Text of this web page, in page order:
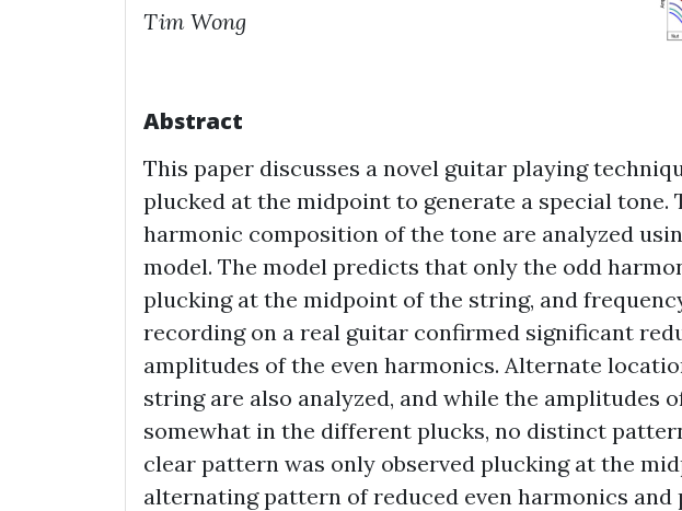
Tim Wong
Abstract
This paper discusses a novel guitar playing
plucked at the midpoint to generate a special tone.
harmonic composition of the tone are analyzed
model. The model predicts that only the odd
plucking at the midpoint of the string, and
recording on a real guitar confirmed significant
amplitudes of the even harmonics. Alternate
string are also analyzed, and while the amplitudes
somewhat in the different plucks, no distinct
clear pattern was only observed plucking at the
alternating pattern of reduced even harmonics